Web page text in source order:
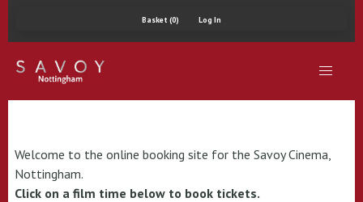
Basket (0) Log In
Welcome to the online booking site for the Savoy Cinema,
Nottingham.
Click on a film time below to book tickets.